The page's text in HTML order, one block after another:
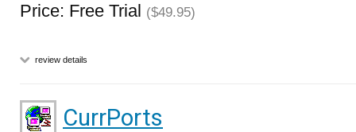
Price: Free Trial ($49.95)
review details
CurrPorts